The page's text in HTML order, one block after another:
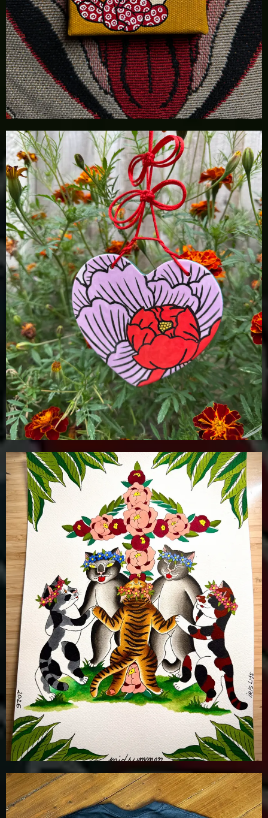
£55.00
Details
Add To Cart
£20.00
Details
Add To Cart